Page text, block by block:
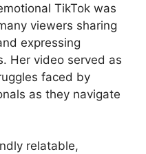
TikTok was
viewers sharing
expressing
Her video served as
faced by
as they navigate
relatable,